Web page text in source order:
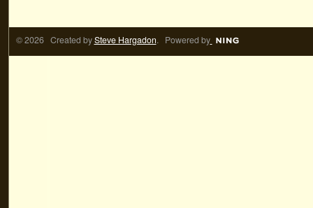
© 2026 Created bySteve Hargadon. Powered by